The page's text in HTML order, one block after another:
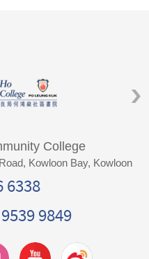
College
Kowloon Bay, Kowloon
6338
9539 9849